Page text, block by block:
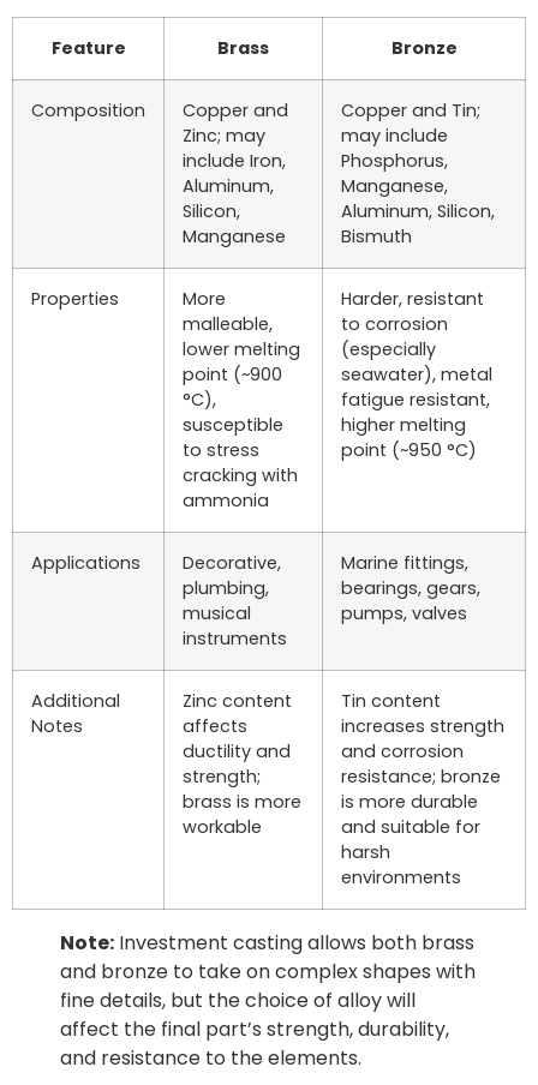
Feature Brass Bronze
Composition
Copper and
Zinc; may
include Iron,
Aluminum,
Silicon,
Manganese
Copper and Tin;
may include
Phosphorus,
Manganese,
Aluminum, Silicon,
Bismuth
Properties
More
malleable,
lower melting
point (~900
°C),
susceptible
to stress
cracking with
ammonia
Harder, resistant
to corrosion
(especially
seawater), metal
fatigue resistant,
higher melting
point (~950 °C)
Applications
Decorative,
plumbing,
musical
instruments
Marine fittings,
bearings, gears,
pumps, valves
Additional
Notes
Zinc content
affects
ductility and
strength;
brass is more
workable
Tin content
increases strength
and corrosion
resistance; bronze
is more durable
and suitable for
harsh
environments
Note: Investment casting allows both brass
and bronze to take on complex shapes with
fine details, but the choice of alloy will
affect the final part’s strength, durability,
and resistance to the elements.